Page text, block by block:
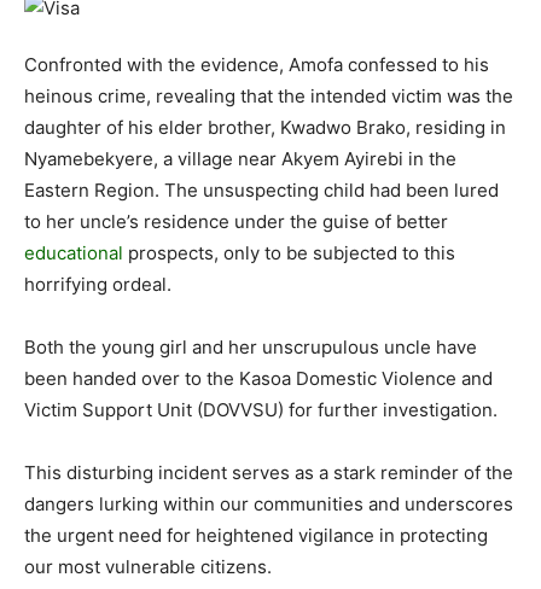
Confronted with the evidence, Amofa confessed to his
heinous crime, revealing that the intended victim was the
daughter of his elder brother, Kwadwo Brako, residing in
Nyamebekyere, a village near Akyem Ayirebi in the
Eastern Region. The unsuspecting child had been lured
to her uncle’s residence under the guise of better
educational prospects, only to be subjected to this
horrifying ordeal.
Both the young girl and her unscrupulous uncle have
been handed over to the Kasoa Domestic Violence and
Victim Support Unit (DOVVSU) for further investigation.
This disturbing incident serves as a stark reminder of the
dangers lurking within our communities and underscores
the urgent need for heightened vigilance in protecting
our most vulnerable citizens.